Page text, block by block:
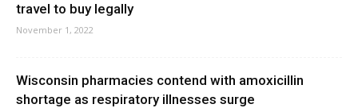
travel to buy legally
November 1, 2022
Wisconsin pharmacies contend with amoxicillin
shortage as respiratory illnesses surge